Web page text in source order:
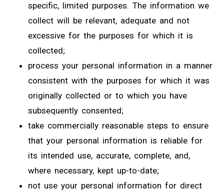
specific, limited purposes. The information we
collect will be relevant, adequate and not
excessive for the purposes for which it is
collected;
process your personal information in a manner
consistent with the purposes for which it was
originally collected or to which you have
subsequently consented;
take commercially reasonable steps to ensure
that your personal information is reliable for
its intended use, accurate, complete, and,
where necessary, kept up-to-date;
not use your personal information for direct